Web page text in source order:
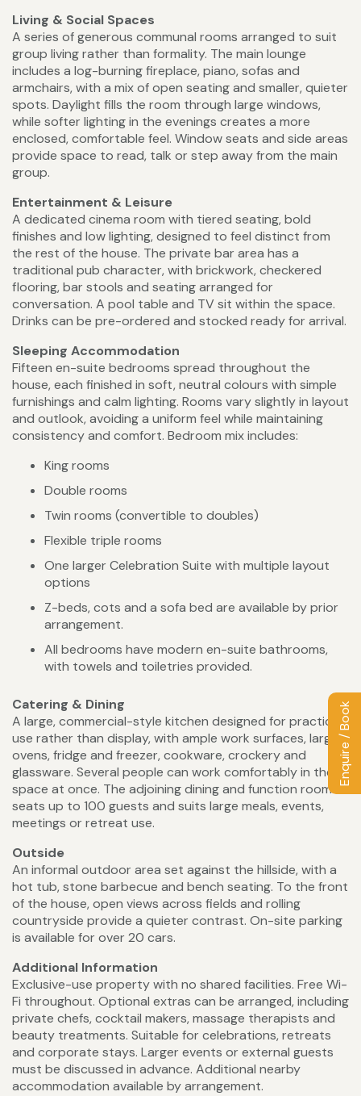
Enquire / Book
Living & Social Spaces
A series of generous communal rooms arranged to suit
group living rather than formality. The main lounge
includes a log-burning fireplace, piano, sofas and
armchairs, with a mix of open seating and smaller, quieter
spots. Daylight fills the room through large windows,
while softer lighting in the evenings creates a more
enclosed, comfortable feel. Window seats and side areas
provide space to read, talk or step away from the main
group.
Entertainment & Leisure
A dedicated cinema room with tiered seating, bold
finishes and low lighting, designed to feel distinct from
the rest of the house. The private bar area has a
traditional pub character, with brickwork, checkered
flooring, bar stools and seating arranged for
conversation. A pool table and TV sit within the space.
Drinks can be pre-ordered and stocked ready for arrival.
Sleeping Accommodation
Fifteen en-suite bedrooms spread throughout the
house, each finished in soft, neutral colours with simple
furnishings and calm lighting. Rooms vary slightly in layout
and outlook, avoiding a uniform feel while maintaining
consistency and comfort. Bedroom mix includes:
King rooms
Double rooms
Twin rooms (convertible to doubles)
Flexible triple rooms
One larger Celebration Suite with multiple layout
options
Z-beds, cots and a sofa bed are available by prior
arrangement.
All bedrooms have modern en-suite bathrooms,
with towels and toiletries provided.
Catering & Dining
A large, commercial-style kitchen designed for practical
use rather than display, with ample work surfaces, large
ovens, fridge and freezer, cookware, crockery and
glassware. Several people can work comfortably in the
space at once. The adjoining dining and function room
seats up to 100 guests and suits large meals, events,
meetings or retreat use.
Outside
An informal outdoor area set against the hillside, with a
hot tub, stone barbecue and bench seating. To the front
of the house, open views across fields and rolling
countryside provide a quieter contrast. On-site parking
is available for over 20 cars.
Additional Information
Exclusive-use property with no shared facilities. Free Wi-
Fi throughout. Optional extras can be arranged, including
private chefs, cocktail makers, massage therapists and
beauty treatments. Suitable for celebrations, retreats
and corporate stays. Larger events or external guests
must be discussed in advance. Additional nearby
accommodation available by arrangement.